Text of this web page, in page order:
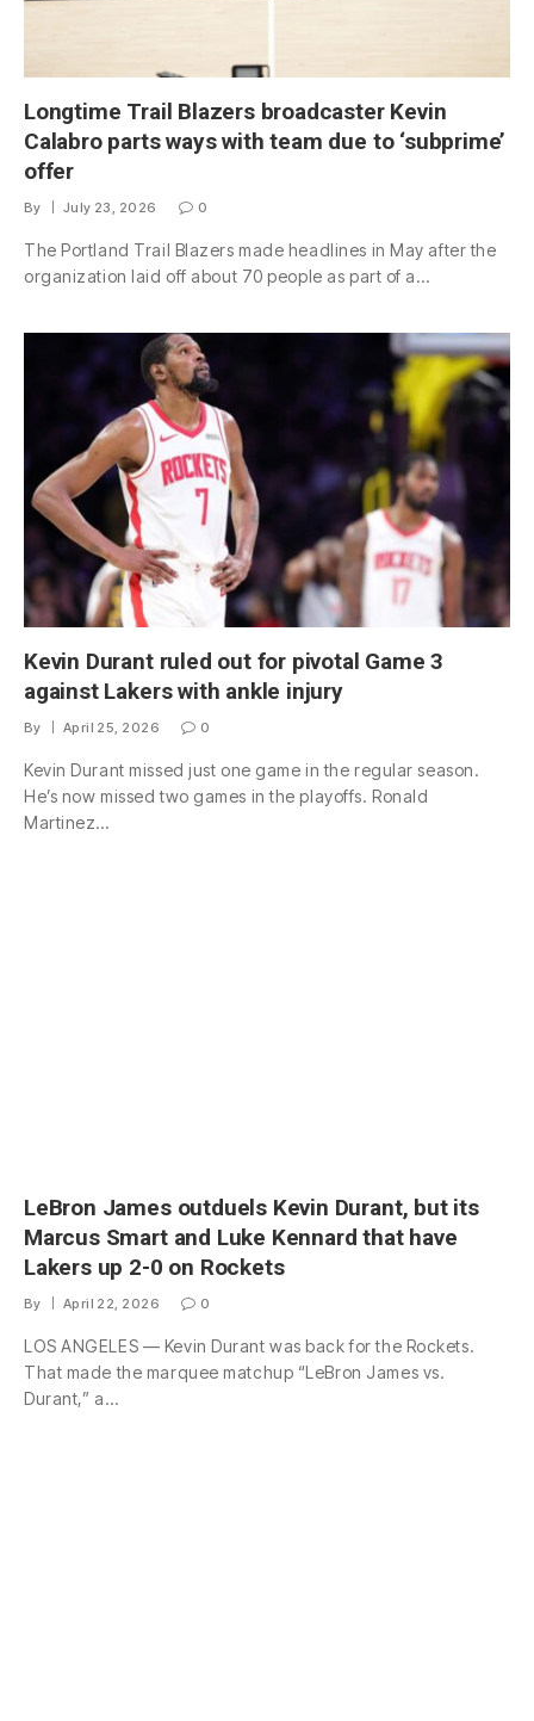
Longtime Trail Blazers broadcaster Kevin
Calabro parts ways with team due to ‘subprime’
offer
By July 23, 2026 0
The Portland Trail Blazers made headlines in May after the
organization laid off about 70 people as part of a…
Kevin Durant ruled out for pivotal Game 3
against Lakers with ankle injury
By April 25, 2026 0
Kevin Durant missed just one game in the regular season.
He’s now missed two games in the playoffs. Ronald
Martinez…
LeBron James outduels Kevin Durant, but its
Marcus Smart and Luke Kennard that have
Lakers up 2-0 on Rockets
By April 22, 2026 0
LOS ANGELES — Kevin Durant was back for the Rockets.
That made the marquee matchup “LeBron James vs.
Durant,” a…